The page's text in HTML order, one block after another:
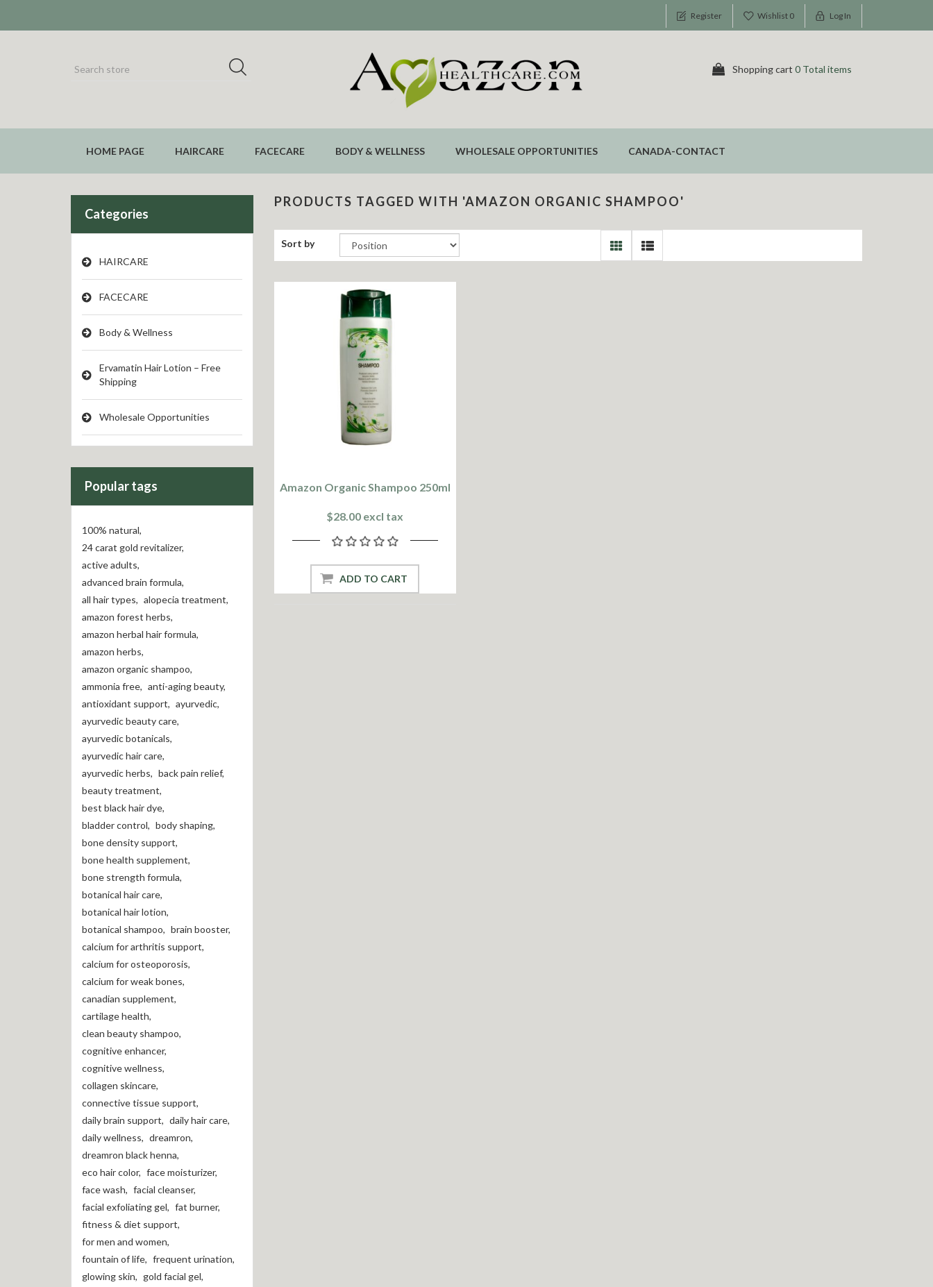
Register Wishlist 0 Log In
Shopping cart 0 Total items
HOME PAGE HAIRCARE FACECARE BODY & WELLNESS WHOLESALE OPPORTUNITIES CANADA-CONTACT
Categories
HAIRCARE
FACECARE
Body & Wellness
Ervamatin Hair Lotion – Free
Shipping
Wholesale Opportunities
Popular tags
100% natural,
24 carat gold revitalizer,
active adults,
advanced brain formula,
all hair types, alopecia treatment,
amazon forest herbs,
amazon herbal hair formula,
amazon herbs,
amazon organic shampoo,
ammonia free, anti-aging beauty,
antioxidant support, ayurvedic,
ayurvedic beauty care,
ayurvedic botanicals,
ayurvedic hair care,
ayurvedic herbs, back pain relief,
beauty treatment,
best black hair dye,
bladder control, body shaping,
bone density support,
bone health supplement,
bone strength formula,
botanical hair care,
botanical hair lotion,
botanical shampoo, brain booster,
calcium for arthritis support,
calcium for osteoporosis,
calcium for weak bones,
canadian supplement,
cartilage health,
clean beauty shampoo,
cognitive enhancer,
cognitive wellness,
collagen skincare,
connective tissue support,
daily brain support, daily hair care,
daily wellness, dreamron,
dreamron black henna,
eco hair color, face moisturizer,
face wash, facial cleanser,
facial exfoliating gel, fat burner,
fitness & diet support,
for men and women,
fountain of life, frequent urination,
glowing skin, gold facial gel,
PRODUCTS TAGGED WITH 'AMAZON ORGANIC SHAMPOO'
Sort by
Amazon Organic Shampoo 250ml
$28.00 excl tax
ADD TO CART